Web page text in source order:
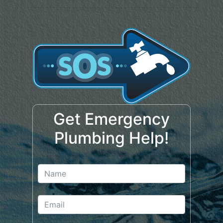
Get Emergency
Plumbing Help!